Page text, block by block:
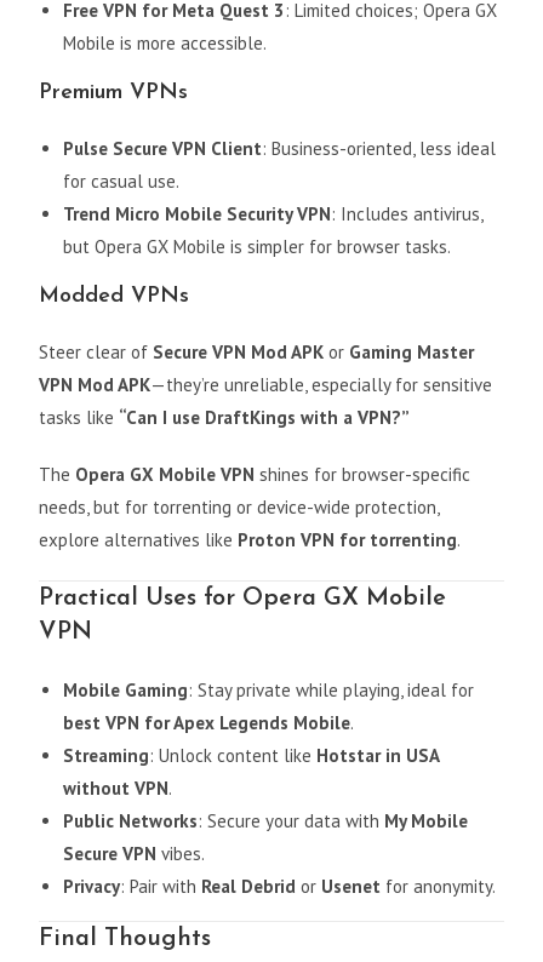
Free VPN for Meta Quest 3 : Limited choices; Opera GX
Mobile is more accessible.
Premium VPNs
Pulse Secure VPN Client: Business-oriented, less ideal
for casual use.
Trend Micro Mobile Security VPN: Includes antivirus,
but Opera GX Mobile is simpler for browser tasks.
Modded VPNs
Steer clear of Secure VPN Mod APK or Gaming Master
VPN Mod APK—they’re unreliable, especially for sensitive
tasks like “Can I use DraftKings with a VPN?”
The Opera GX Mobile VPN shines for browser-specific
needs, but for torrenting or device-wide protection,
explore alternatives like Proton VPN for torrenting.
Practical Uses for Opera GX Mobile
VPN
Mobile Gaming: Stay private while playing, ideal for
best VPN for Apex Legends Mobile.
Streaming: Unlock content like Hotstar in USA
without VPN.
Public Networks: Secure your data with My Mobile
Secure VPN vibes.
Privacy: Pair with Real Debrid or Usenet for anonymity.
Final Thoughts